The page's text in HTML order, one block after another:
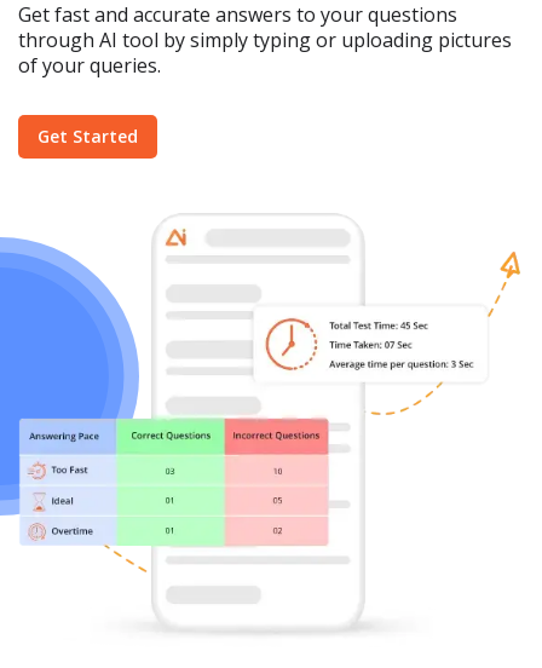
Get fast and accurate answers to your questions
through AI tool by simply typing or uploading pictures
of your queries.
Get Started